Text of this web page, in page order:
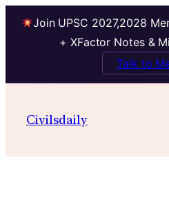
Join UPSC 2027,2028
+ XFactor Notes &
Talk to
contentCivilsdaily